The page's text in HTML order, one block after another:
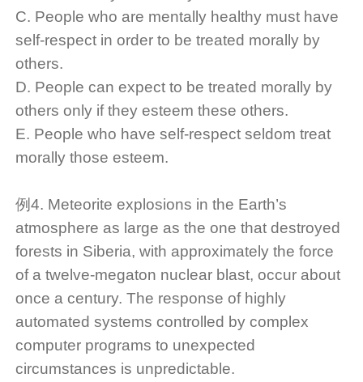
C. People who are mentally healthy must have
self-respect in order to be treated morally by
others.
D. People can expect to be treated morally by
others only if they esteem these others.
E. People who have self-respect seldom treat
morally those esteem.
例4. Meteorite explosions in the Earth’s
atmosphere as large as the one that destroyed
forests in Siberia, with approximately the force
of a twelve-megaton nuclear blast, occur about
once a century. The response of highly
automated systems controlled by complex
computer programs to unexpected
circumstances is unpredictable.